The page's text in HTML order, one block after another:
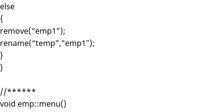
else
{
remove(“emp1”);
rename(“temp”,”emp1″);
}
}
//******
void emp::menu()